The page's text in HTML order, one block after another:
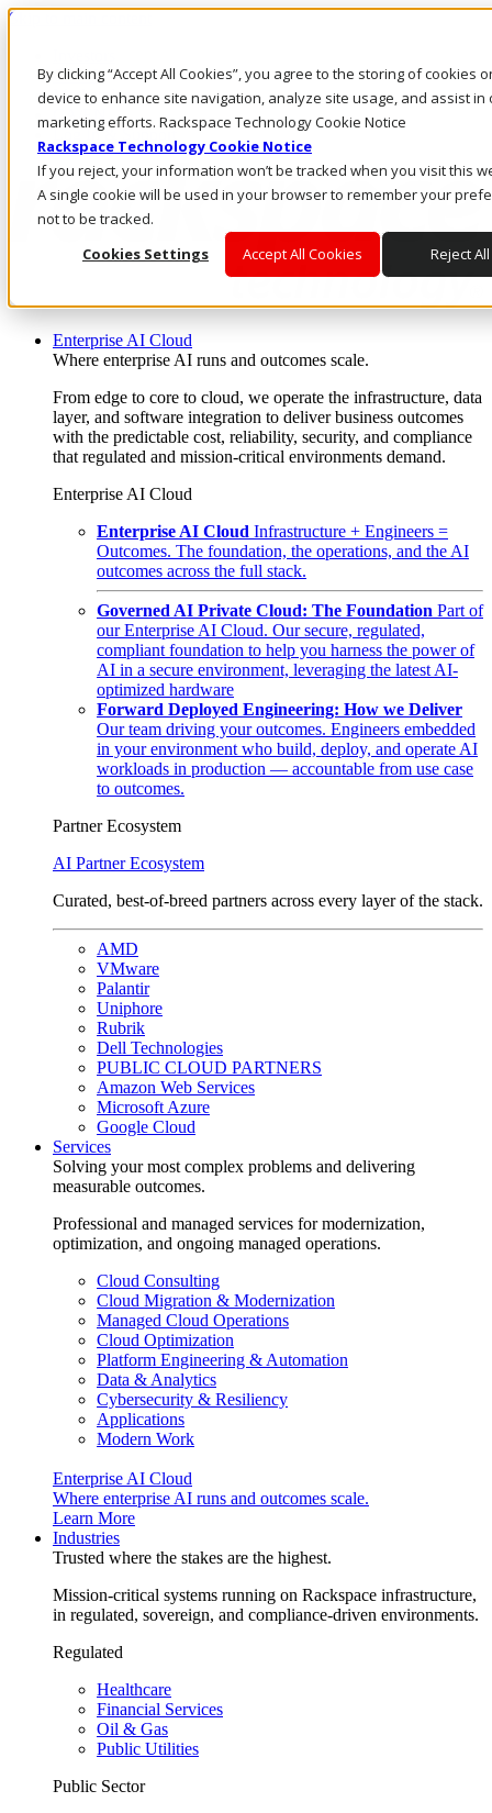
By clicking “Accept All Cookies”, you agree to the storing of cookies
device to enhance site navigation, analyze site usage, and assist in
marketing efforts. Rackspace Technology Cookie Notice
Rackspace Technology Cookie Notice
If you reject, your information won’t be tracked when you visit this
A single cookie will be used in your browser to remember your
not to be tracked.
Cookies Settings
Accept All Cookies Reject All
Skip to main content
Call Us
Marketplace
CA/EN
Log In & Support
Enterprise AI Cloud
Where enterprise AI runs and outcomes scale.
From edge to core to cloud, we operate the infrastructure, data
layer, and software integration to deliver business outcomes
with the predictable cost, reliability, security, and compliance
that regulated and mission-critical environments demand.
Enterprise AI Cloud
Enterprise AI Cloud Infrastructure + Engineers =
Outcomes. The foundation, the operations, and the AI
outcomes across the full stack.
Governed AI Private Cloud: The Foundation Part of
our Enterprise AI Cloud. Our secure, regulated,
compliant foundation to help you harness the power of
AI in a secure environment, leveraging the latest AI-
optimized hardware
Forward Deployed Engineering: How we Deliver
Our team driving your outcomes. Engineers embedded
in your environment who build, deploy, and operate AI
workloads in production — accountable from use case
to outcomes.
Partner Ecosystem
AI Partner Ecosystem
Curated, best-of-breed partners across every layer of the stack.
AMD
VMware
Palantir
Uniphore
Rubrik
Dell Technologies
PUBLIC CLOUD PARTNERS
Amazon Web Services
Microsoft Azure
Google Cloud
Services
Solving your most complex problems and delivering
measurable outcomes.
Professional and managed services for modernization,
optimization, and ongoing managed operations.
Cloud Consulting
Cloud Migration & Modernization
Managed Cloud Operations
Cloud Optimization
Platform Engineering & Automation
Data & Analytics
Cybersecurity & Resiliency
Applications
Modern Work
Enterprise AI Cloud
Where enterprise AI runs and outcomes scale.
Learn More
Industries
Trusted where the stakes are the highest.
Mission-critical systems running on Rackspace infrastructure,
in regulated, sovereign, and compliance-driven environments.
Regulated
Healthcare
Financial Services
Oil & Gas
Public Utilities
Public Sector